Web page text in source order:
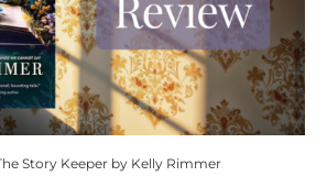
Story Keeper by Kelly Rimmer